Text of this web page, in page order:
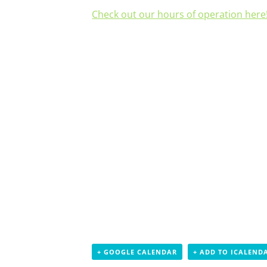
Check out our hours of operation
+ GOOGLE CALENDAR + ADD TO